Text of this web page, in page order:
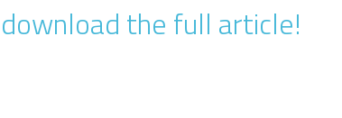
the full article!